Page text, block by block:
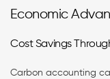
Economic
Cost Savings
Carbon accounting